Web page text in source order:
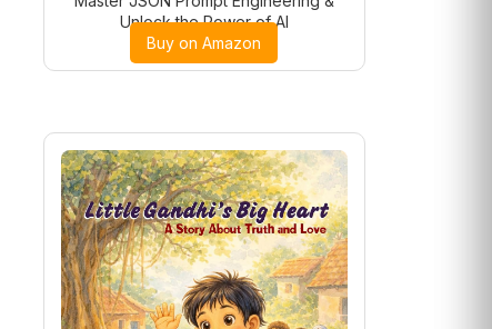
Unlock the Power of AI
Buy on Amazon